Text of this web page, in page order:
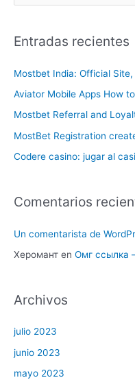
Entradas recientes
Mostbet India: Official
Aviator Mobile Apps How
Mostbet Referral and
MostBet Registration
Codere casino: jugar al
Comentarios
Un comentarista de
Херомант en Омг ссылка
Archivos
julio 2023
junio 2023
mayo 2023